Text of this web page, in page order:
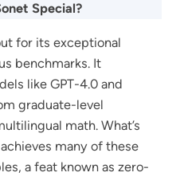
Special?
for its exceptional
benchmarks. It
like GPT-4.0 and
graduate-level
math. What’s
many of these
a feat known as zero-